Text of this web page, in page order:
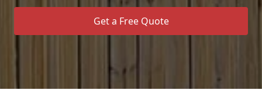
Get a Free Quote